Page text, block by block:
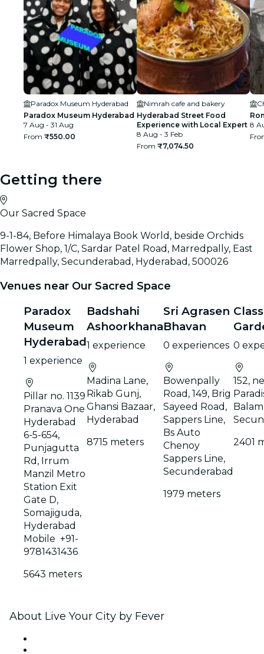
Paradox Museum Hyderabad
Paradox Museum Hyderabad
7 Aug - 31 Aug
From ₹550.00
Nimrah cafe and bakery
Hyderabad Street Food
Experience with Local Expert
8 Aug - 3 Feb
From ₹7,074.50
8
Getting there
Our Sacred Space
9-1-84, Before Himalaya Book World, beside Orchids
Flower Shop, 1/C, Sardar Patel Road, Marredpally, East
Marredpally, Secunderabad, Hyderabad, 500026
Venues near Our Sacred Space
Paradox
Museum
Hyderabad
1 experience
Pillar no. 1139
Pranava One
Hyderabad
6-5-654,
Punjagutta
Rd, Irrum
Manzil Metro
Station Exit
Gate D,
Somajiguda,
Hyderabad
Mobile +91-
9781431436
5643 meters
Badshahi
Ashoorkhana
1 experience
Madina Lane,
Rikab Gunj,
Ghansi Bazaar,
Hyderabad
8715 meters
Sri Agrasen
Bhavan
0 experiences
Bowenpally
Road, 149, Brig
Sayeed Road,
Sappers Line,
Bs Auto
Chenoy
Sappers Line,
Secunderabad
1979 meters
0
152,
2401
About Live Your City by Fever